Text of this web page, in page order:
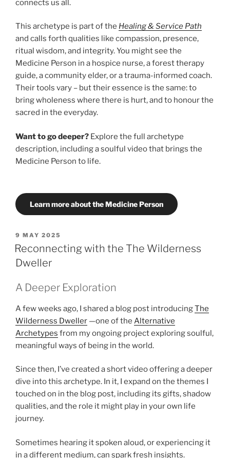
connects us all.
This archetype is part of the Healing & Service Path
and calls forth qualities like compassion, presence,
ritual wisdom, and integrity. You might see the
Medicine Person in a hospice nurse, a forest therapy
guide, a community elder, or a trauma-informed coach.
Their tools vary – but their essence is the same: to
bring wholeness where there is hurt, and to honour the
sacred in the everyday.
Want to go deeper? Explore the full archetype
description, including a soulful video that brings the
Medicine Person to life.
Learn more about the Medicine Person
POSTED
ON
9 MAY 2025
Reconnecting with the The Wilderness
Dweller
A Deeper Exploration
A few weeks ago, I shared a blog post introducingThe
Wilderness Dweller —one of the Alternative
Archetypes from my ongoing project exploring soulful,
meaningful ways of being in the world.
Since then, I’ve created a short video offering a deeper
dive into this archetype. In it, I expand on the themes I
touched on in the blog post, including its gifts, shadow
qualities, and the role it might play in your own life
journey.
Sometimes hearing it spoken aloud, or experiencing it
in a different medium, can spark fresh insights.